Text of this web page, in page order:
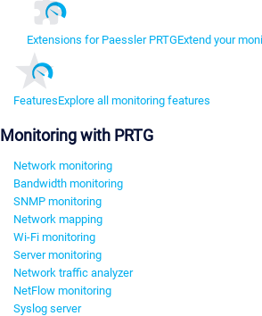
Extensions for Paessler PRTGExtend your
FeaturesExplore all monitoring features
Monitoring with PRTG
Network monitoring
Bandwidth monitoring
SNMP monitoring
Network mapping
Wi-Fi monitoring
Server monitoring
Network traffic analyzer
NetFlow monitoring
Syslog server